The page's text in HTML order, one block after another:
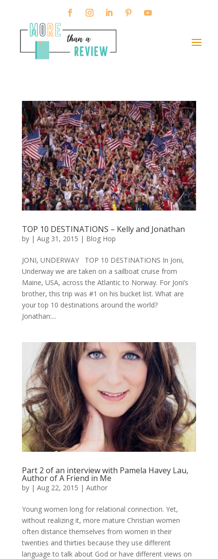
TOP 10 DESTINATIONS – Kelly and Jonathan
by | Aug 31, 2015 | Blog Hop
JONI, UNDERWAY TOP 10 DESTINATIONS In Joni,
Underway we are taken on a sailboat cruise from
Maine, USA, across the Atlantic to Norway. For Joni’s
brother, this trip was #1 on his bucket list. What are
your top 10 destinations around the world?
Jonathan:...
Part 2 of an interview with Pamela Havey Lau,
Author of A Friend in Me
by | Aug 22, 2015 | Author
Young women long for relational connection. Yet,
without realizing it, more mature Christian women
often distance themselves from women in their
twenties and thirties because they use different
language to talk about God or have different views on